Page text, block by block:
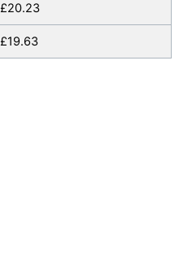
£20.23
£19.63